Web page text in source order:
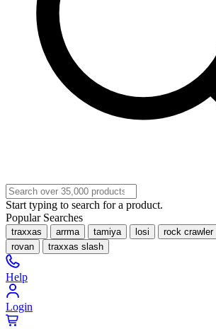
Start typing to search for a product.
Popular Searches
traxxas arrma tamiya losi rock crawler
rovan
traxxas slash
Help
Login